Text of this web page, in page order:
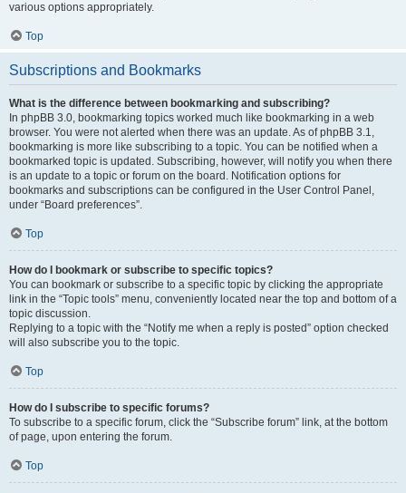
various options appropriately.
Top
Subscriptions and Bookmarks
What is the difference between bookmarking and subscribing?
In phpBB 3.0, bookmarking topics worked much like bookmarking in a web
browser. You were not alerted when there was an update. As of phpBB 3.1,
bookmarking is more like subscribing to a topic. You can be notified when a
bookmarked topic is updated. Subscribing, however, will notify you when there
is an update to a topic or forum on the board. Notification options for
bookmarks and subscriptions can be configured in the User Control Panel,
under “Board preferences”.
Top
How do I bookmark or subscribe to specific topics?
You can bookmark or subscribe to a specific topic by clicking the appropriate
link in the “Topic tools” menu, conveniently located near the top and bottom of a
topic discussion.
Replying to a topic with the “Notify me when a reply is posted” option checked
will also subscribe you to the topic.
Top
How do I subscribe to specific forums?
To subscribe to a specific forum, click the “Subscribe forum” link, at the bottom
of page, upon entering the forum.
Top